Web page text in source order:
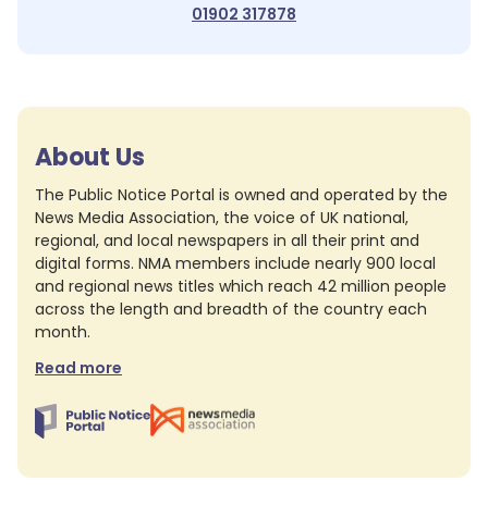
01902 317878
About Us
The Public Notice Portal is owned and operated by the
News Media Association, the voice of UK national,
regional, and local newspapers in all their print and
digital forms. NMA members include nearly 900 local
and regional news titles which reach 42 million people
across the length and breadth of the country each
month.
Read more